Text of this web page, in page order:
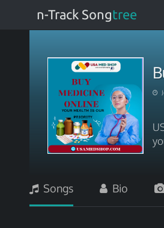
n-Track Songtree
Songs Bio